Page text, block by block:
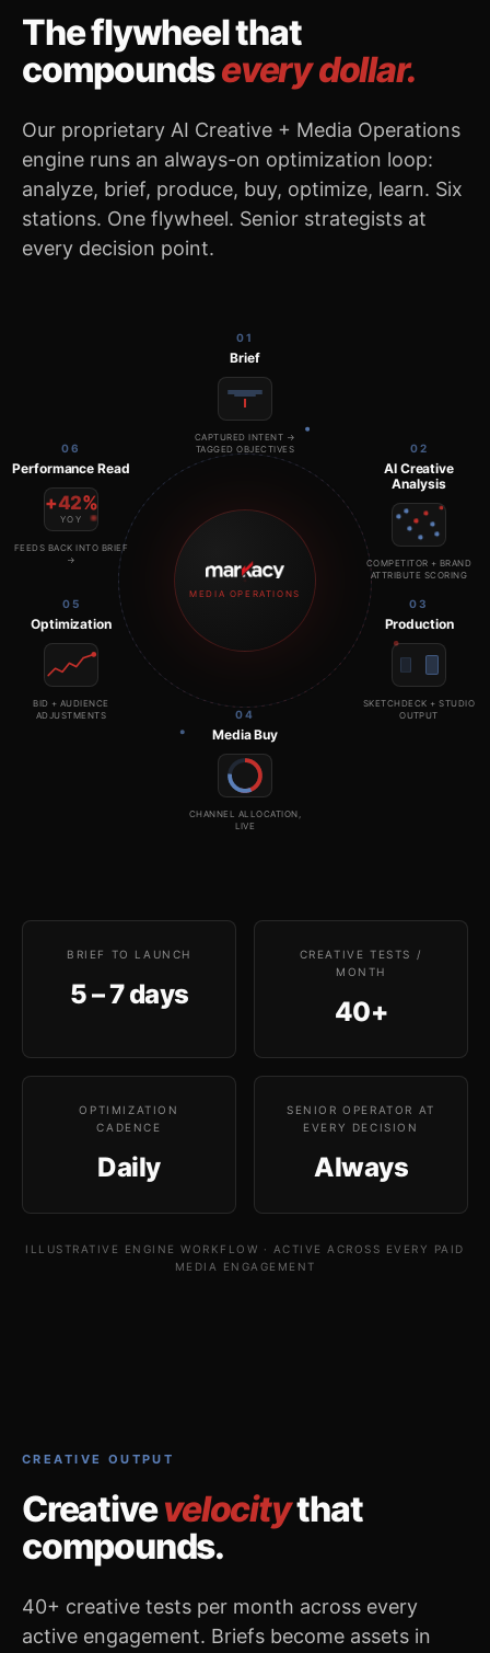
The flywheel that
compoundsevery dollar.
Our proprietary AI Creative + Media Operations
engine runs an always-on optimization loop:
analyze, brief, produce, buy, optimize, learn. Six
stations. One flywheel. Senior strategists at
every decision point.
MEDIA OPERATIONS
01
Brief
CAPTURED INTENT →
TAGGED OBJECTIVES
02
AI Creative
Analysis
COMPETITOR + BRAND
ATTRIBUTE SCORING
03
Production
SKETCHDECK + STUDIO
OUTPUT
04
Media Buy
CHANNEL ALLOCATION,
LIVE
05
Optimization
BID + AUDIENCE
ADJUSTMENTS
06
Performance Read
+42%
YOY
FEEDS BACK INTO BRIEF
→
BRIEF TO LAUNCH
5 – 7 days
CREATIVE TESTS /
MONTH
40+
OPTIMIZATION
CADENCE
Daily
SENIOR OPERATOR AT
EVERY DECISION
Always
ILLUSTRATIVE ENGINE WORKFLOW · ACTIVE ACROSS EVERY PAID
MEDIA ENGAGEMENT
CREATIVE OUTPUT
Creativevelocitythat
compounds.
40+ creative tests per month across every
active engagement. Briefs become assets in